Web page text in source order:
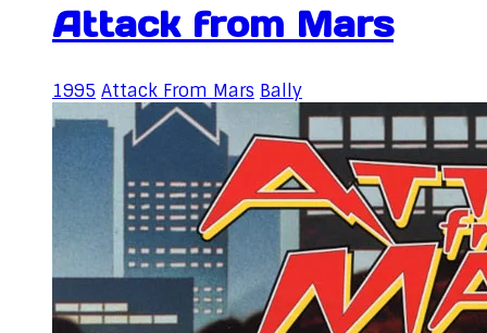
Attack from Mars
1995 Attack From Mars Bally